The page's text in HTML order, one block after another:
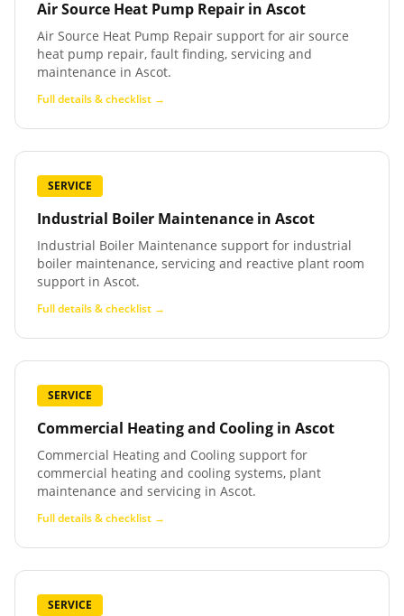
Air Source Heat Pump Repair in Ascot
Air Source Heat Pump Repair support for air source
heat pump repair, fault finding, servicing and
maintenance in Ascot.
Full details & checklist →
SERVICE
Industrial Boiler Maintenance in Ascot
Industrial Boiler Maintenance support for industrial
boiler maintenance, servicing and reactive plant room
support in Ascot.
Full details & checklist →
SERVICE
Commercial Heating and Cooling in Ascot
Commercial Heating and Cooling support for
commercial heating and cooling systems, plant
maintenance and servicing in Ascot.
Full details & checklist →
SERVICE